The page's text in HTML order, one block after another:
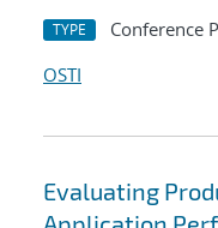
TYPE Conference
OSTI
Evaluating